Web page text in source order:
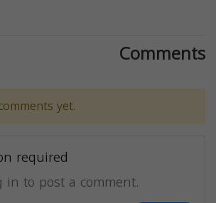
Comments
yet.
required
in to post a comment.